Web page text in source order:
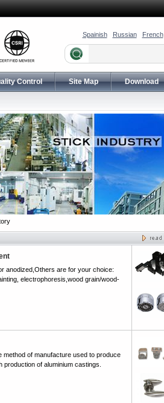
Spainish
Russian French
Control Site Map Download
anodized,Others are for your choice:
electrophoresis,wood grain/wood-
method of manufacture used to produce
production of aluminium castings.